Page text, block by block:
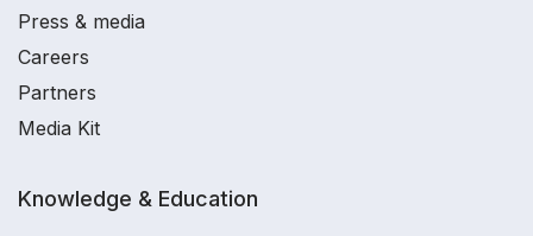
Press & media
Careers
Partners
Media Kit
Knowledge & Education